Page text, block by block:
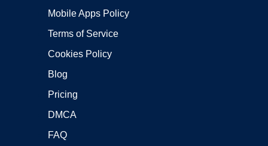
Mobile Apps Policy
Terms of Service
Cookies Policy
Blog
Pricing
DMCA
FAQ